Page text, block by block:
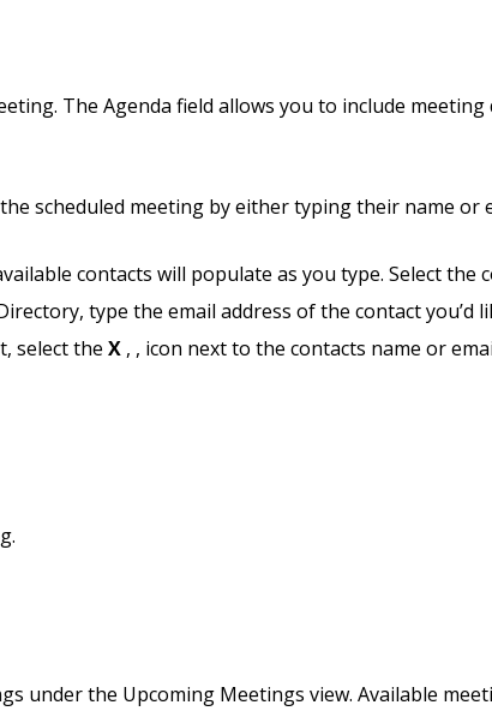
The Agenda field allows you to include
scheduled meeting by either typing their name or
contacts will populate as you type. Select
type the email address of the contact you’d
select the X , , icon next to the contacts name or
under the Upcoming Meetings view. Available